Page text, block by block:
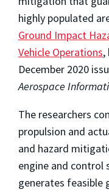
highly populated
Ground Impact
Vehicle Operations,
December 2020
Aerospace
The researchers
propulsion and
and hazard
engine and
generates feasible